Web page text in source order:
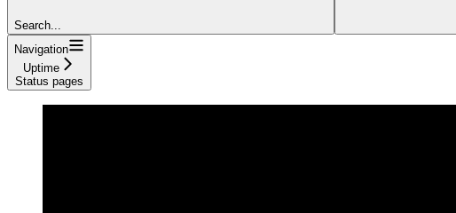
Search...
Navigation
Uptime
Status pages